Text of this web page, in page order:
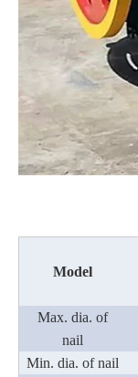
Model
Max. dia. of
nail
Min. dia. of nail